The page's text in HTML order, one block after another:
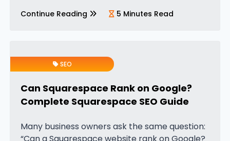
Continue Reading 5 Minutes Read
SEO
Can Squarespace Rank on Google?
Complete Squarespace SEO Guide
Many business owners ask the same question:
“Can a Squarespace website rank on Google?